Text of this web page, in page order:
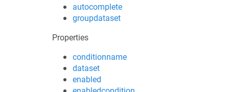
autocomplete
groupdataset
Properties
conditionname
dataset
enabled